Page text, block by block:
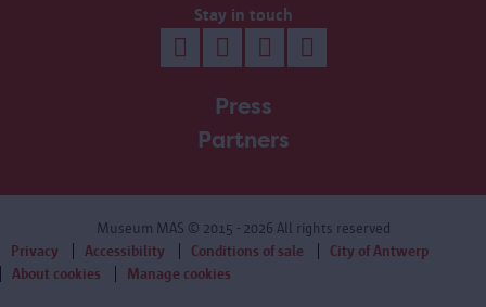
Stay in touch
Press
Partners
Museum MAS © 2015 - 2026 All rights reserved
Privacy
Accessibility Conditions of sale
City of Antwerp
About cookies
Manage cookies